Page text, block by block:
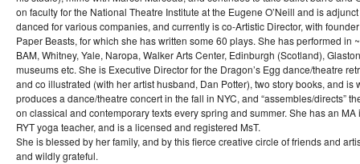
on faculty for the National Theatre Institute at the Eugene O’Neill and is
danced for various companies, and currently is co-Artistic Director, with
Paper Beasts, for which she has written some 60 plays. She has performed in
BAM, Whitney, Yale, Naropa, Walker Arts Center, Edinburgh (Scotland),
museums etc. She is Executive Director for the Dragon’s Egg dance/theatre
and co illustrated (with her artist husband, Dan Potter), two story books, and is
produces a dance/theatre concert in the fall in NYC, and “assembles/directs”
on classical and contemporary texts every spring and summer. She has an
RYT yoga teacher, and is a licensed and registered MsT.
She is blessed by her family, and by this fierce creative circle of friends and
and wildly grateful.